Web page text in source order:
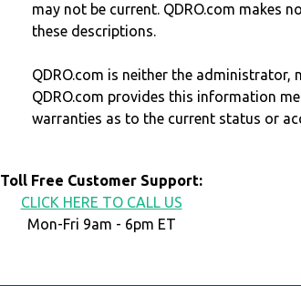
may not be current. QDRO.com makes
these descriptions.
QDRO.com is neither the administrator,
QDRO.com provides this information
warranties as to the current status or
Toll Free Customer Support:
CLICK HERE TO CALL US
Mon-Fri 9am - 6pm ET